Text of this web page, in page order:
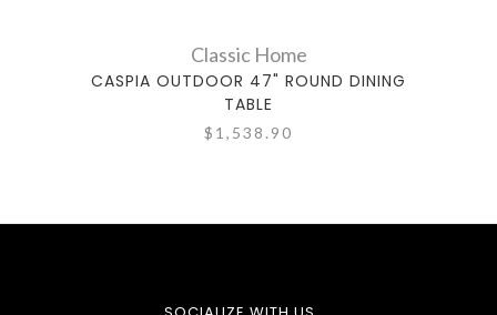
Classic Home
CASPIA OUTDOOR 47" ROUND DINING
TABLE
$1,538.90